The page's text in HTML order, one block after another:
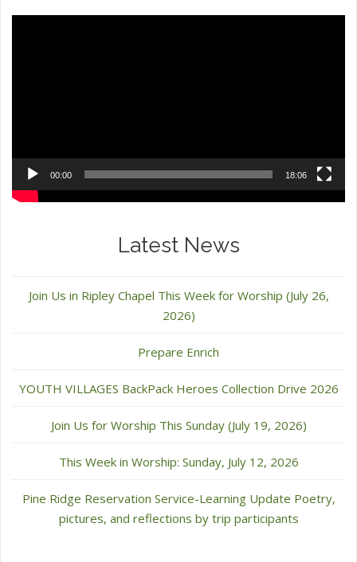
00:00 18:06
Latest News
Join Us in Ripley Chapel This Week for Worship (July 26,
2026)
Prepare Enrich
YOUTH VILLAGES BackPack Heroes Collection Drive 2026
Join Us for Worship This Sunday (July 19, 2026)
This Week in Worship: Sunday, July 12, 2026
Pine Ridge Reservation Service-Learning Update Poetry,
pictures, and reflections by trip participants